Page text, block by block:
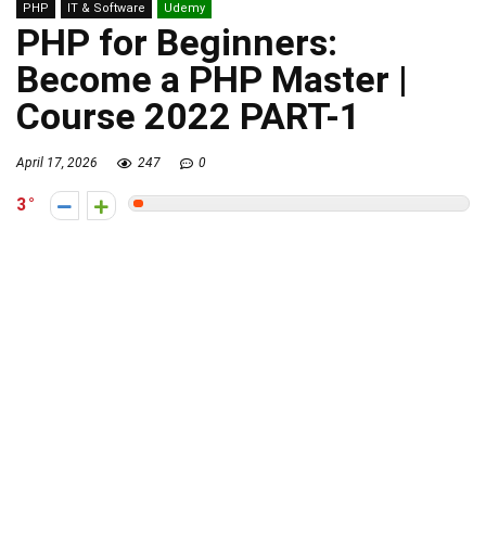
PHP IT & Software Udemy
PHP for Beginners:
Become a PHP Master |
Course 2022 PART-1
April 17, 2026 247 0
3